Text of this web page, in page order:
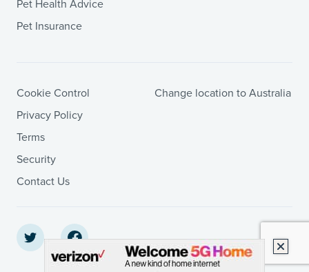
Pet Health Advice
Pet Insurance
Cookie Control
Privacy Policy
Terms
Security
Contact Us
Change location to Australia